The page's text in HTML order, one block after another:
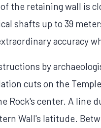
the retaining wall is
shafts up to 39
accuracy
by
cuts on the
Rock's center. A line
Wall's latitude.